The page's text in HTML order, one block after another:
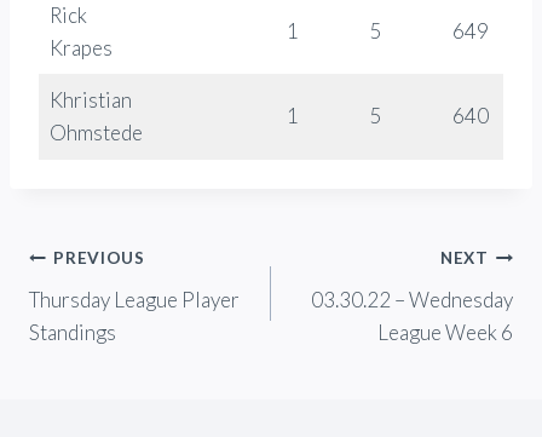
Rick
Krapes
1 5 649
Khristian
Ohmstede
1 5 640
Post
navigation
PREVIOUS
Thursday League Player
Standings
NEXT
03.30.22 – Wednesday
League Week 6